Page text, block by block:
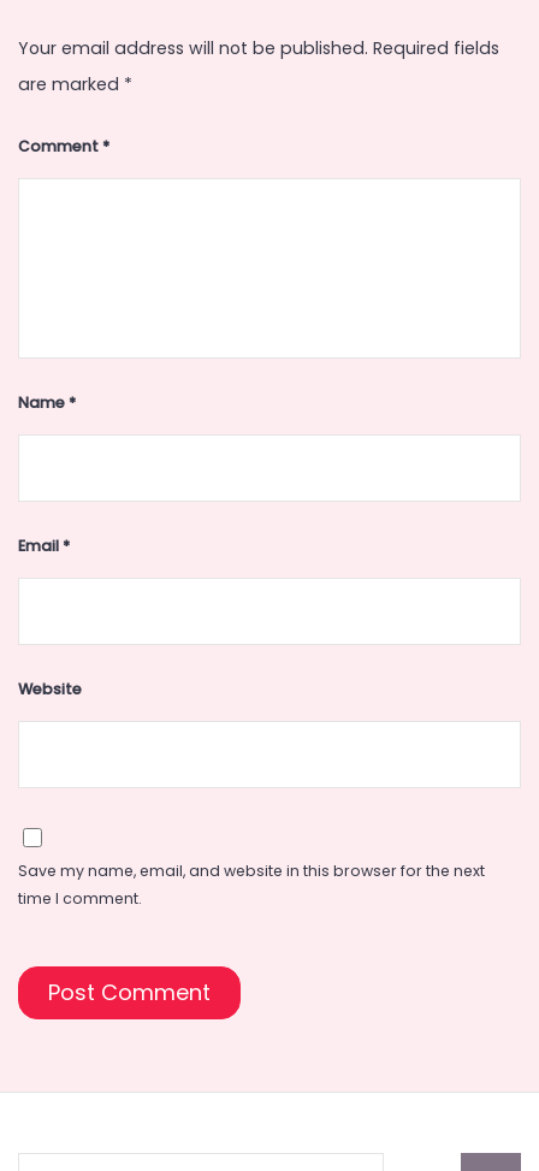
Your email address will not be published. Required fields
are marked *
Comment*
Name*
Email*
Website
Save my name, email, and website in this browser for the next
time I comment.